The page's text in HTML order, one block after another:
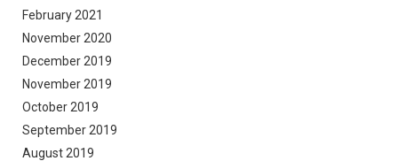
February 2021
November 2020
December 2019
November 2019
October 2019
September 2019
August 2019